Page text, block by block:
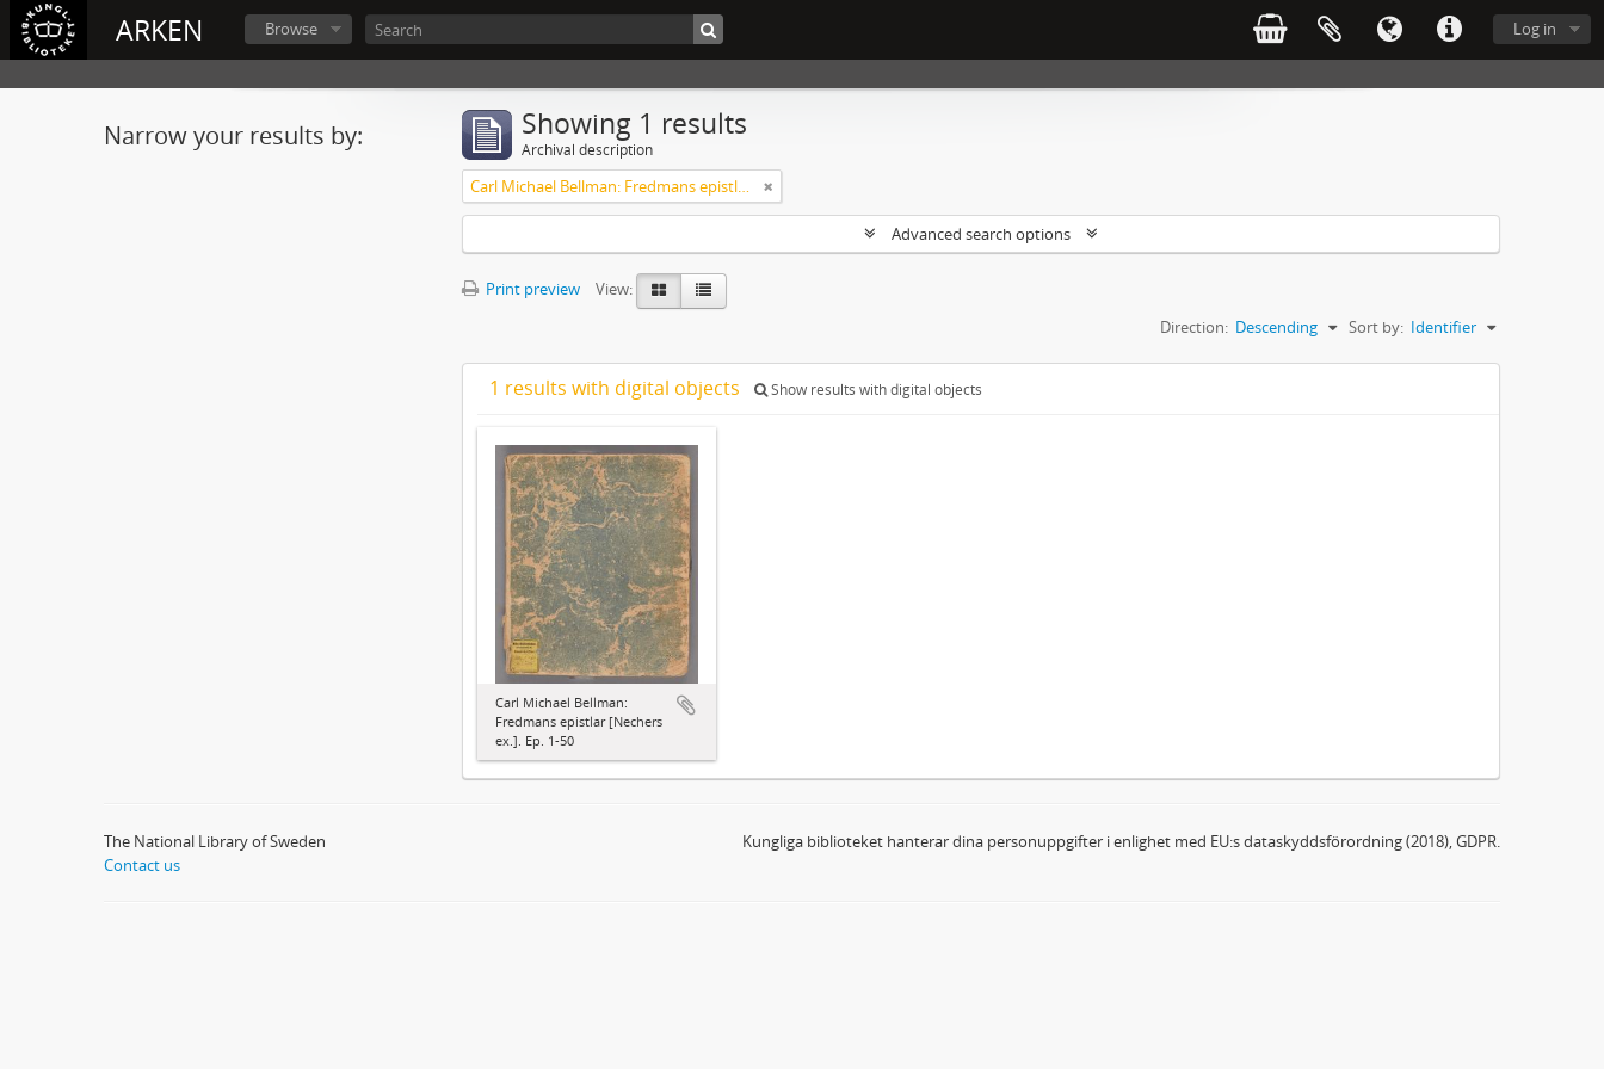
ARKEN Log in
Browse
Narrow your results by: Showing 1 results
Archival description
Carl Michael Bellman: Fredmans epistlar [Nechers ex.]. Ep. 1-50
Advanced search options
Print preview
View:
Sort by: Identifier
Direction: Descending
1 results with digital objects Show results with digital objects
Carl Michael Bellman:
Fredmans epistlar [Nechers
ex.]. Ep. 1-50
The National Library of Sweden
Contact us
Kungliga biblioteket hanterar dina personuppgifter i enlighet med EU:s dataskyddsförordning (2018), GDPR.